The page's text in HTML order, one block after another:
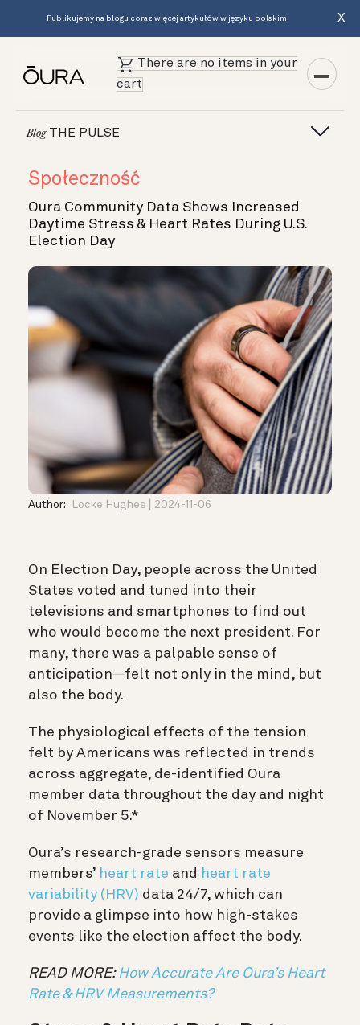
Publikujemy na blogu coraz więcej artykułów w języku polskim. X
There are no items in your
cart
BlogTHE PULSE
Społeczność
Oura Community Data Shows Increased
Daytime Stress & Heart Rates During U.S.
Election Day
Author: Locke Hughes 2024-11-06
On Election Day, people across the United
States voted and tuned into their
televisions and smartphones to find out
who would become the next president. For
many, there was a palpable sense of
anticipation—felt not only in the mind, but
also the body.
The physiological effects of the tension
felt by Americans was reflected in trends
across aggregate, de-identified Oura
member data throughout the day and night
of November 5.*
Oura’s research-grade sensors measure
members’ heart rate and heart rate
variability (HRV) data 24/7, which can
provide a glimpse into how high-stakes
events like the election affect the body.
READ MORE: How Accurate Are Oura’s Heart
Rate & HRV Measurements?